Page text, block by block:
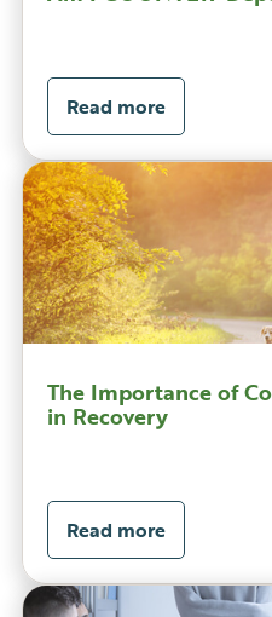
Read more
The Importance of
in Recovery
Read more